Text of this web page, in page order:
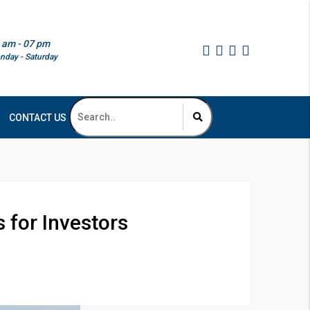
- 07 pm
- Saturday
CONTACT US
for Investors